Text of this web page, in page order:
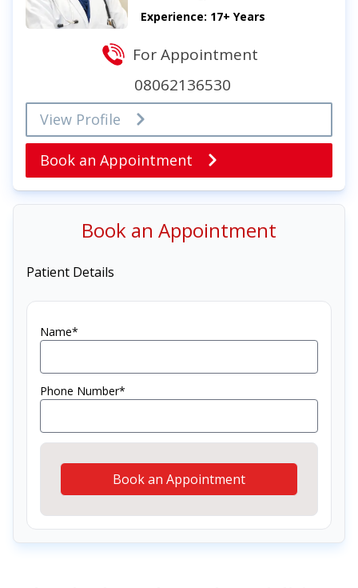
Experience: 17+ Years
For Appointment
08062136530
View Profile
Book an Appointment
Book an Appointment
Patient Details
Name*
Phone Number*
Book an Appointment